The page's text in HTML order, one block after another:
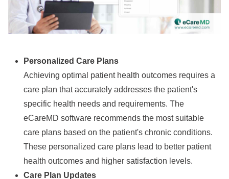
Personalized Care Plans
Achieving optimal patient health outcomes requires a
care plan that accurately addresses the patient's
specific health needs and requirements. The
eCareMD software recommends the most suitable
care plans based on the patient's chronic conditions.
These personalized care plans lead to better patient
health outcomes and higher satisfaction levels.
Care Plan Updates